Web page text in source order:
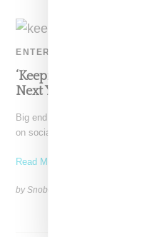
ENTERTAINMENT
‘Keeping Up With The
Next Year With Season 20
Big end of an era energy! Kim
on social media announced the end
Read More ...
by Snobette on